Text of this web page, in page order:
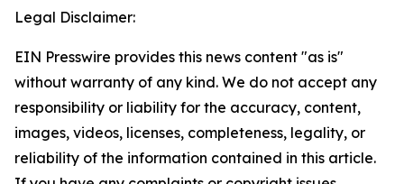
Legal Disclaimer:
EIN Presswire provides this news content "as is"
without warranty of any kind. We do not accept any
responsibility or liability for the accuracy, content,
images, videos, licenses, completeness, legality, or
reliability of the information contained in this article.